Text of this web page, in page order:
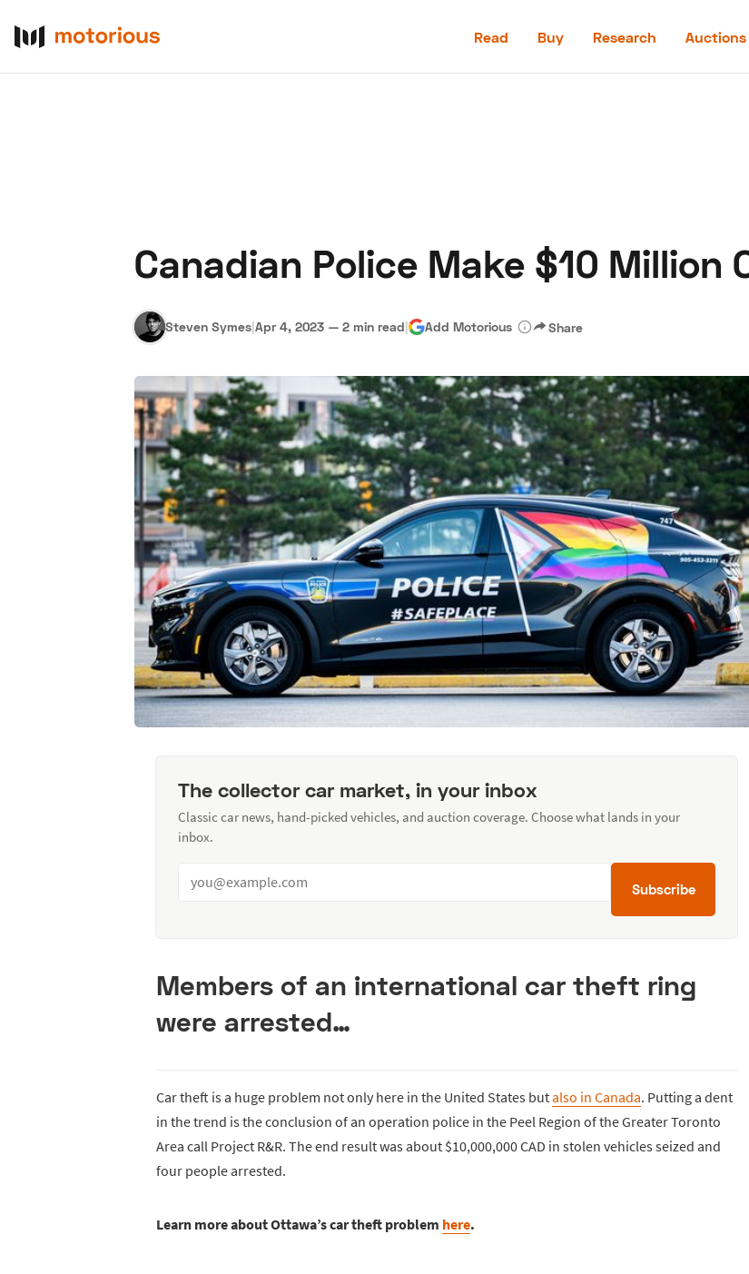
Read Buy Research Auctions
Canadian Police Make $10 Million
Steven Symes|Apr 4, 2023 — 2 min read| Add Motorious Share
The collector car market, in your inbox
Classic car news, hand-picked vehicles, and auction coverage. Choose what lands in your
inbox.
Subscribe
Members of an international car theft ring
were arrested…
Car theft is a huge problem not only here in the United States butalso in Canada. Putting a dent
in the trend is the conclusion of an operation police in the Peel Region of the Greater Toronto
Area call Project R&R. The end result was about $10,000,000 CAD in stolen vehicles seized and
four people arrested.
Learn more about Ottawa’s car theft problem here.